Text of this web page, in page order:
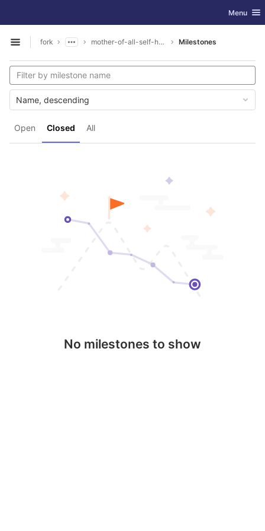
Toggle
Menu
Open sidebar
fork mother-of-all-self-hosting Milestones
Open Closed All
Name, descending
No milestones to show